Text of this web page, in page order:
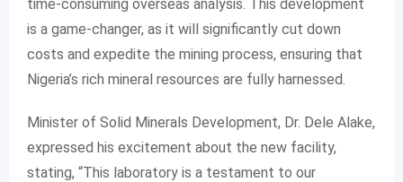
time-consuming overseas analysis. This development
is a game-changer, as it will significantly cut down
costs and expedite the mining process, ensuring that
Nigeria’s rich mineral resources are fully harnessed.
Minister of Solid Minerals Development, Dr. Dele Alake,
expressed his excitement about the new facility,
stating, “This laboratory is a testament to our